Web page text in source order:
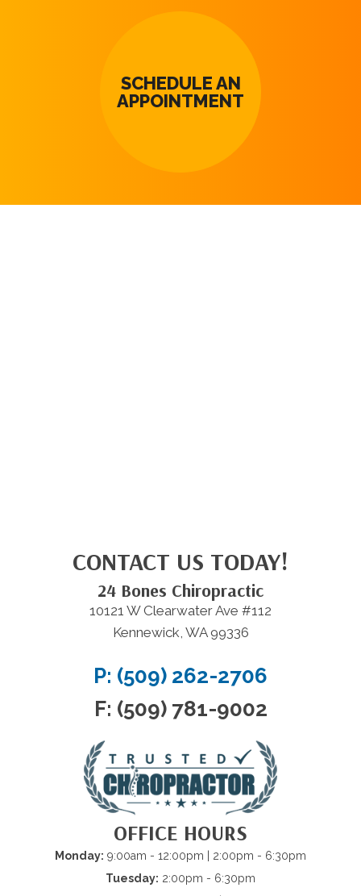
SCHEDULE AN
APPOINTMENT
CONTACT US TODAY!
24 Bones Chiropractic
10121 W Clearwater Ave #112
Kennewick, WA 99336
P: (509) 262-2706
F: (509) 781-9002
OFFICE HOURS
Monday: 9:00am - 12:00pm | 2:00pm - 6:30pm
Tuesday: 2:00pm - 6:30pm